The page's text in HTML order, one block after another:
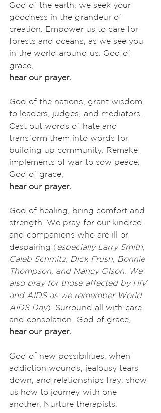
God of the earth, we seek your
goodness in the grandeur of
creation. Empower us to care for
forests and oceans, as we see you
in the world around us. God of
grace,
hear our prayer.
God of the nations, grant wisdom
to leaders, judges, and mediators.
Cast out words of hate and
transform them into words for
building up community. Remake
implements of war to sow peace.
God of grace,
hear our prayer.
God of healing, bring comfort and
strength. We pray for our kindred
and companions who are ill or
despairing (especially Larry Smith,
Caleb Schmitz, Dick Frush, Bonnie
Thompson, and Nancy Olson
We
also pray for those affected by HIV
and AIDS as we remember World
AIDS Day). Surround all with care
and consolation. God of grace,
hear our prayer.
God of new possibilities, when
addiction wounds, jealousy tears
down, and relationships fray, show
us how to journey with one
another. Nurture therapists,